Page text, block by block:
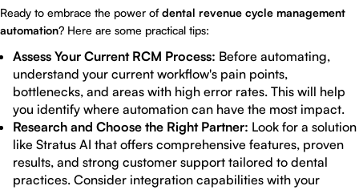
Ready to embrace the power ofdental revenue cycle management
automation? Here are some practical tips:
Assess Your Current RCM Process: Before automating,
understand your current workflow's pain points,
bottlenecks, and areas with high error rates. This will help
you identify where automation can have the most impact.
Research and Choose the Right Partner: Look for a solution
like Stratus AI that offers comprehensive features, proven
results, and strong customer support tailored to dental
practices. Consider integration capabilities with your